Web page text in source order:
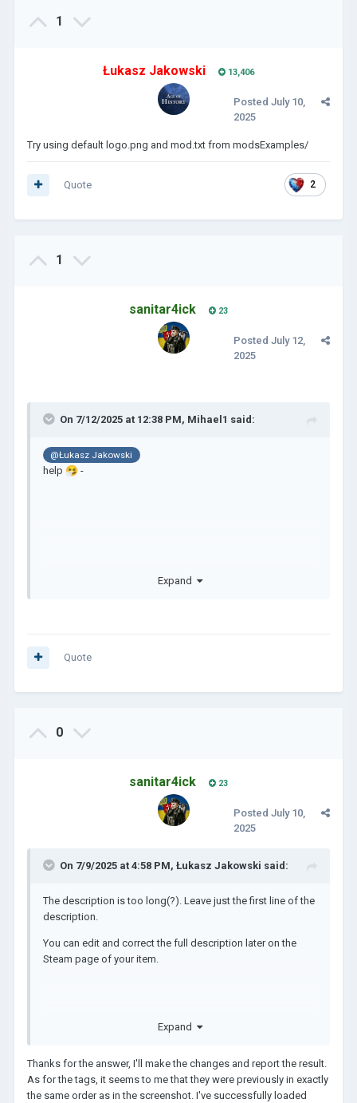
1
Łukasz Jakowski 13,406
Posted July 10,
2025
Try using default logo.png and mod.txt from modsExamples/
2
Quote
1
sanitar4ick 23
Posted July 12,
2025
On 7/12/2025 at 12:38 PM, Mihael1 said:
@Łukasz Jakowski
help 🤧 -
Expand
Quote
0
sanitar4ick 23
Posted July 10,
2025
On 7/9/2025 at 4:58 PM, Łukasz Jakowski said:
The description is too long(?). Leave just the first line of the
description.
You can edit and correct the full description later on the
Steam page of your item.
The Tags are wrong, it can't be like that!
It should be:
Expand
Thanks for the answer, I'll make the changes and report the result.
As for the tags, it seems to me that they were previously in exactly
the same order as in the screenshot. I've successfully loaded